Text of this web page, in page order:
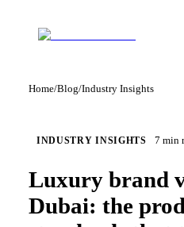
Home/Blog/Industry Insights
INDUSTRY INSIGHTS 7 min
Luxury brand
Dubai: the